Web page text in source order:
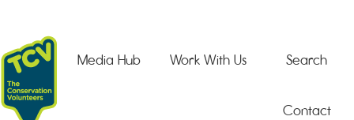
Search
Work With Us
Media Hub
Contact